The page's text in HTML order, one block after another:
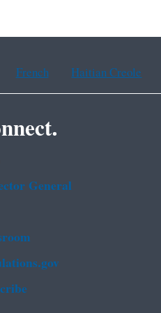
French Haitian Creole
General